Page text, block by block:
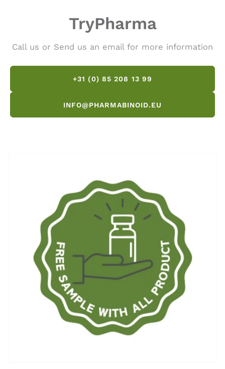
TryPharma
Call us or Send us an email for more information
+31 (0) 85 208 13 99
INFO@PHARMABINOID.EU